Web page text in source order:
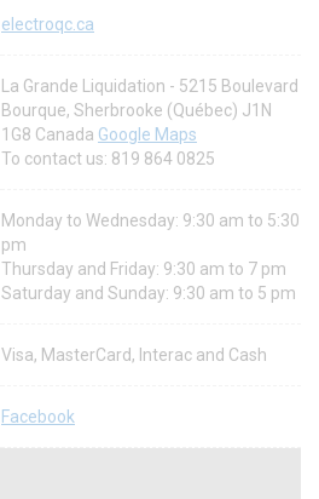
electroqc.ca
La Grande Liquidation - 5215 Boulevard
Bourque, Sherbrooke (Québec) J1N
1G8 Canada Google Maps
To contact us: 819 864 0825
Monday to Wednesday: 9:30 am to 5:30
pm
Thursday and Friday: 9:30 am to 7 pm
Saturday and Sunday: 9:30 am to 5 pm
Visa, MasterCard, Interac and Cash
Facebook